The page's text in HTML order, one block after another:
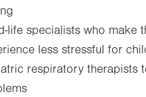
life specialists who make
less stressful for
respiratory therapists